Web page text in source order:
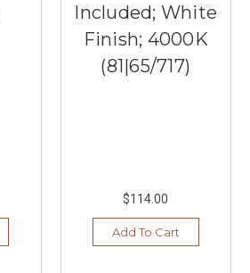
Included; White
Finish; 4000K
(81|65/717)
$114.00
Add To Cart